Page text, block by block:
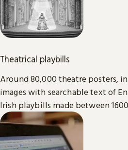
Theatrical playbills
Around 80,000 theatre posters,
images with searchable text of
Irish playbills made between